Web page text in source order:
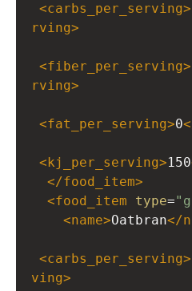
<carbs_per_serving>
rving>
<fiber_per_serving>
rving>
<fat_per_serving>0
<kj_per_serving>150
</food_item>
<food_item type=
<name>Oatbran</
<carbs_per_serving>
ving>